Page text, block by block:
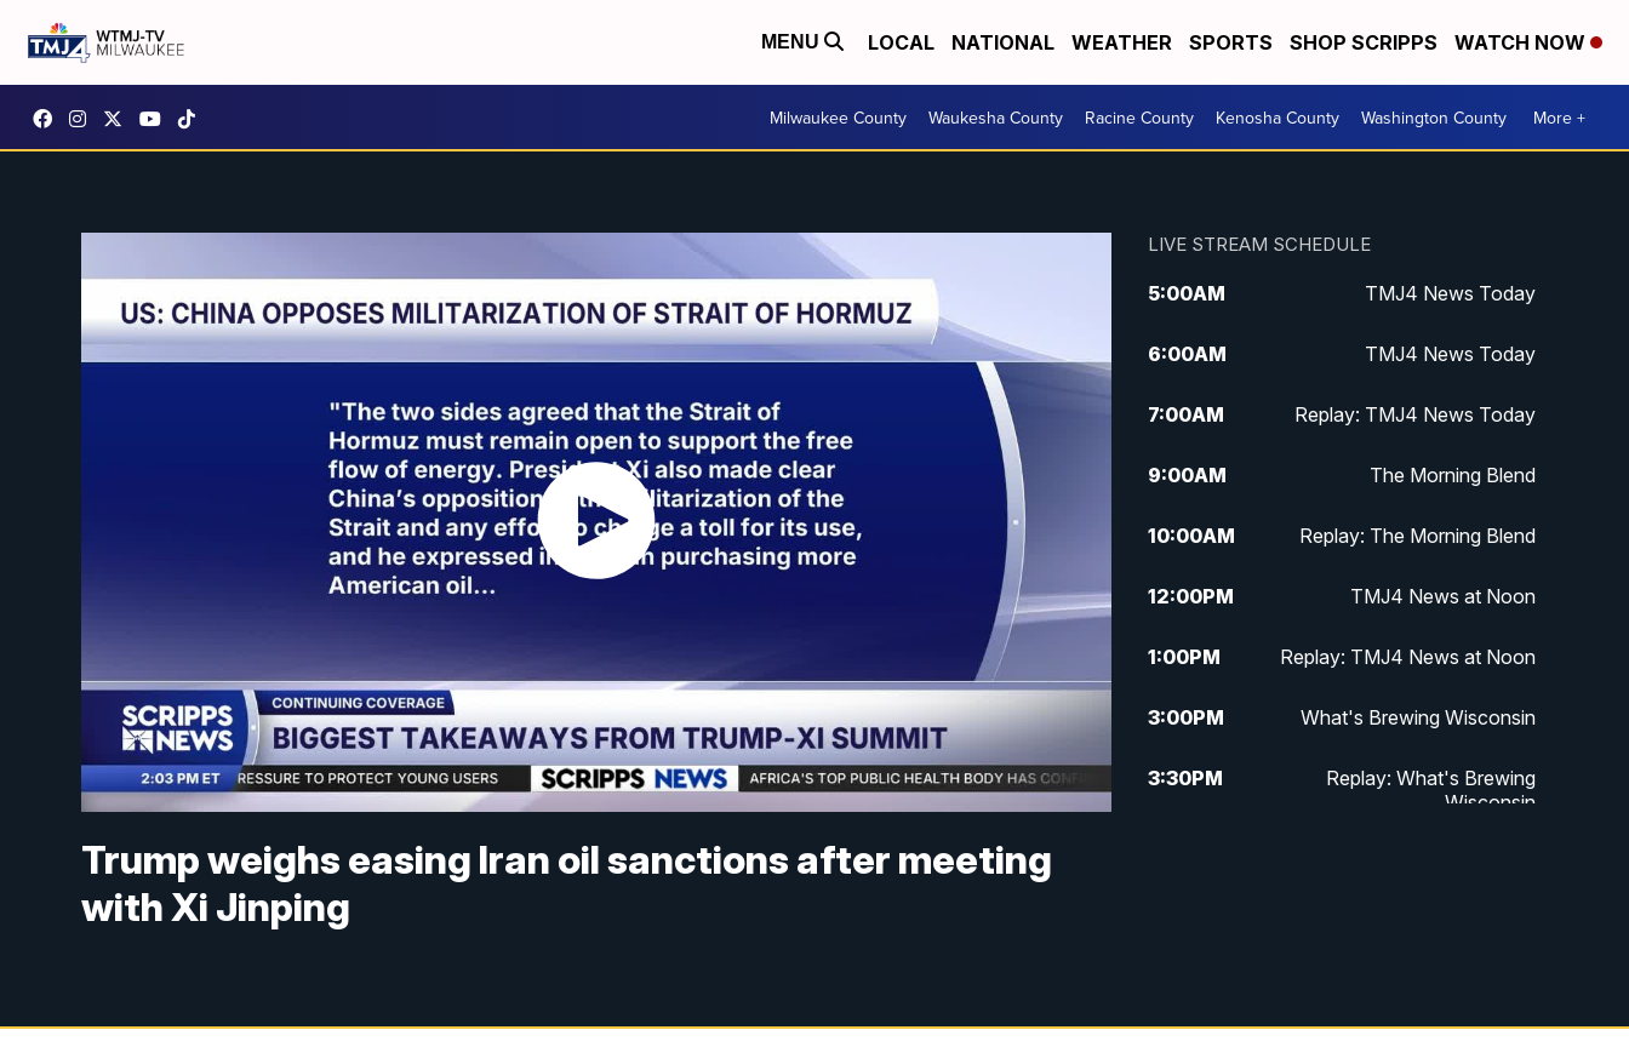
MENU LOCAL NATIONAL WEATHER SPORTS SHOP SCRIPPS WATCH NOW
Milwaukee County Waukesha County Racine County Kenosha County Washington County More +
Trump weighs easing Iran oil sanctions after meeting
with Xi Jinping
LIVE STREAM SCHEDULE
5:00AM TMJ4 News Today
6:00AM TMJ4 News Today
7:00AM Replay: TMJ4 News Today
9:00AM The Morning Blend
10:00AM Replay: The Morning Blend
12:00PM TMJ4 News at Noon
1:00PM Replay: TMJ4 News at Noon
3:00PM What's Brewing Wisconsin
3:30PM
Replay: What's Brewing
Wisconsin